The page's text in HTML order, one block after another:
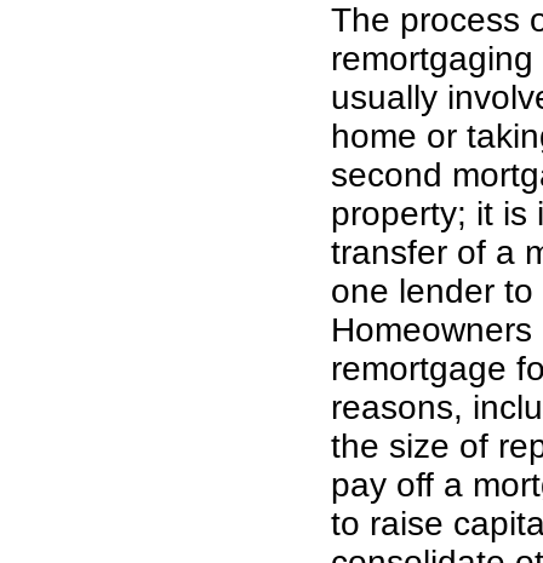
The process
usually
home or
second
property; it is
transfer of a
one lender to
remortgage
reasons,
the size of
pay off a
to raise